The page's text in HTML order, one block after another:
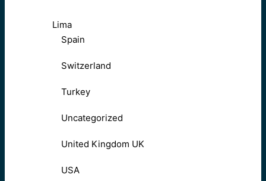
Lima
Spain
Switzerland
Turkey
Uncategorized
United Kingdom UK
USA